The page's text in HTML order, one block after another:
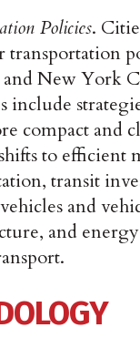
Policies.
transportation
and New York
include
compact and
to efficient
transit
and
and